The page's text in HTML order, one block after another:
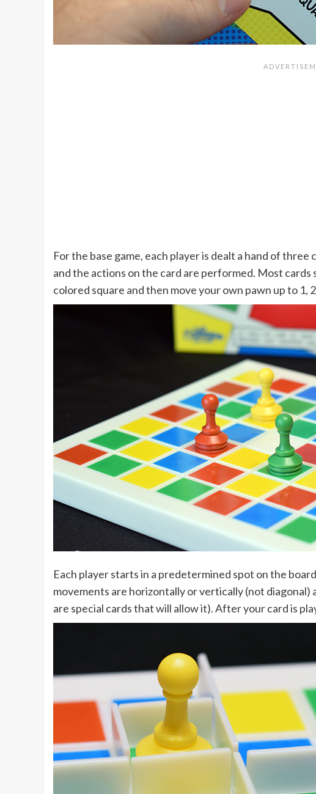
For the base game, each player is dealt a hand of
and the actions on the card are performed. Most cards
colored square and then move your own pawn up to 1,
Each player starts in a predetermined spot on the
movements are horizontally or vertically (not
are special cards that will allow it). After your card is